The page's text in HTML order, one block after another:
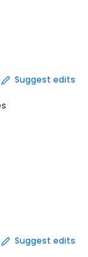
Suggest edits
Suggest edits